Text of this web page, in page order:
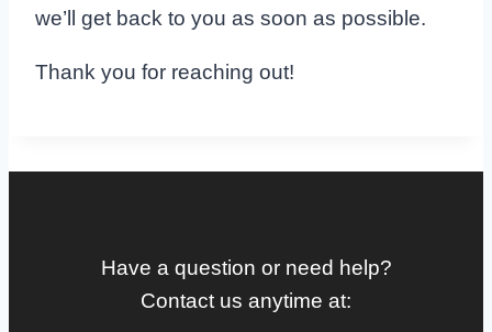
we’ll get back to you as soon as possible.
Thank you for reaching out!
Have a question or need help?
Contact us anytime at: